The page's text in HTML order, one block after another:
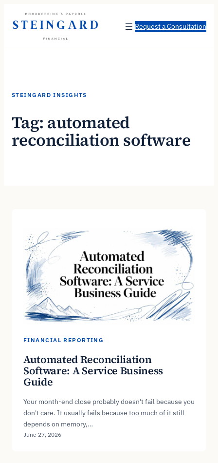
content
Request a Consultation
STEINGARD INSIGHTS
Tag: automated
reconciliation software
FINANCIAL REPORTING
Automated Reconciliation
Software: A Service Business
Guide
Your month-end close probably doesn't fail because you
don't care. It usually fails because too much of it still
depends on memory,…
June 27, 2026